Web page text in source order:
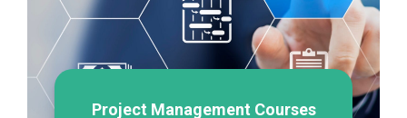
Project Management Courses